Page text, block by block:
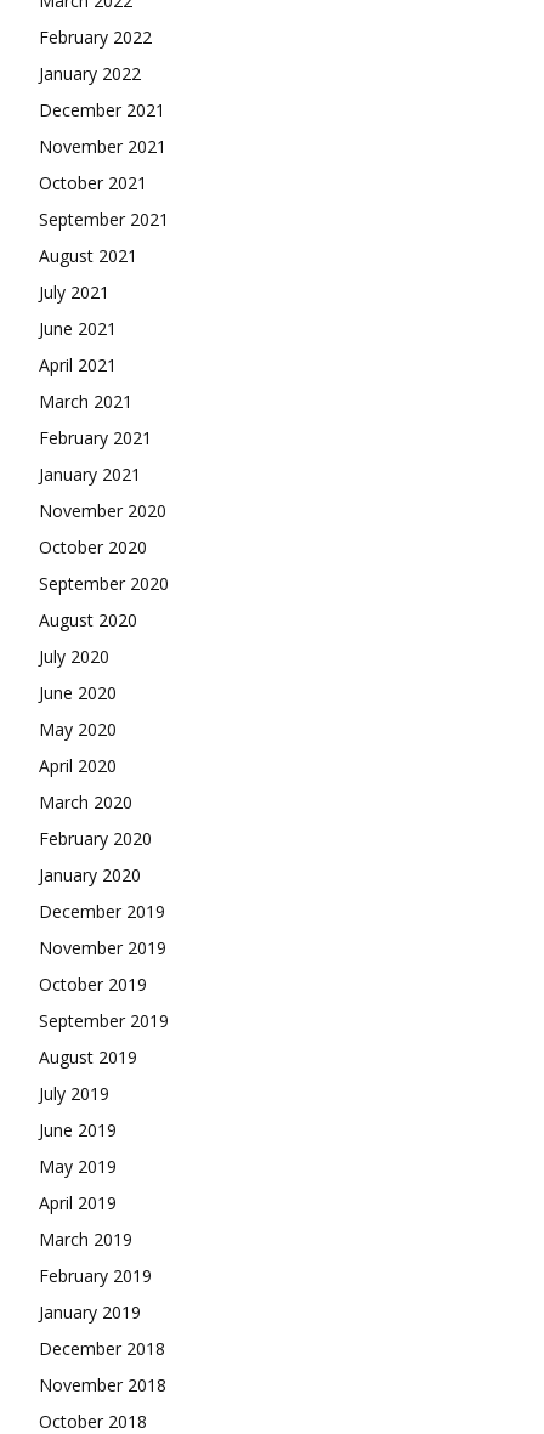
February 2022
January 2022
December 2021
November 2021
October 2021
September 2021
August 2021
July 2021
June 2021
April 2021
March 2021
February 2021
January 2021
November 2020
October 2020
September 2020
August 2020
July 2020
June 2020
May 2020
April 2020
March 2020
February 2020
January 2020
December 2019
November 2019
October 2019
September 2019
August 2019
July 2019
June 2019
May 2019
April 2019
March 2019
February 2019
January 2019
December 2018
November 2018
October 2018